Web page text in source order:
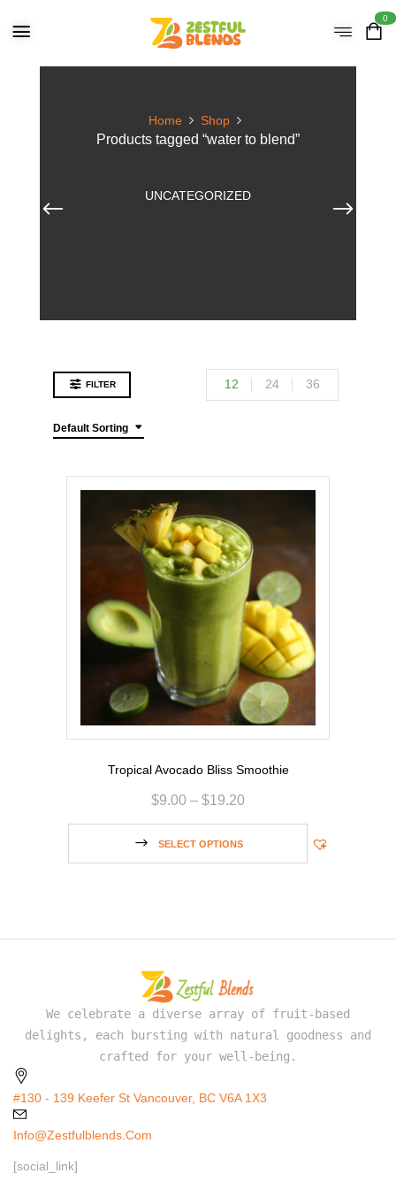
0
Home Shop
Products tagged “water to blend”
UNCATEGORIZED
FILTER
Default Sorting
12 24 36
Tropical Avocado Bliss Smoothie
$9.00 – $19.20
SELECT OPTIONS
We celebrate a diverse array of fruit-based
delights, each bursting with natural goodness and
crafted for your well-being.
#130 - 139 Keefer St Vancouver, BC V6A 1X3
Info@zestfulblends.com
[social_link]